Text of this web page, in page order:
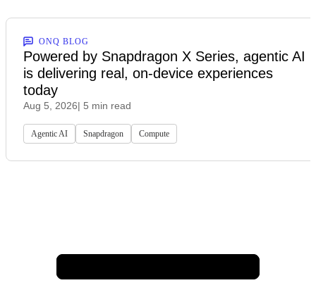
ONQ BLOG
Powered by Snapdragon X Series, agentic AI
is delivering real, on-device experiences
today
Aug 5, 2026| 5 min read
Agentic AI Snapdragon Compute